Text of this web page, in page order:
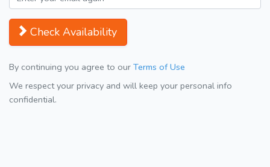
Check Availability
By continuing you agree to our Terms of Use
We respect your privacy and will keep your personal info
confidential.